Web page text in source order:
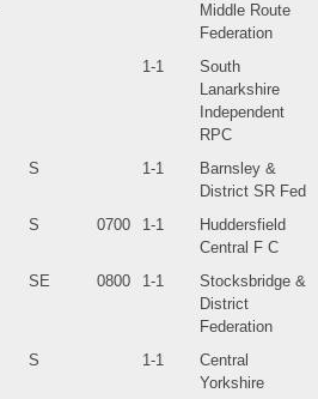
Middle Route
Federation
1-1
South
Lanarkshire
Independent
RPC
S 1-1
Barnsley &
District SR Fed
S 0700 1-1
Huddersfield
Central F C
SE 0800 1-1
Stocksbridge &
District
Federation
S 1-1
Central
Yorkshire